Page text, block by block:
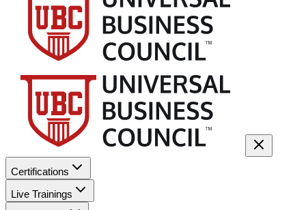
Certifications
Live Trainings